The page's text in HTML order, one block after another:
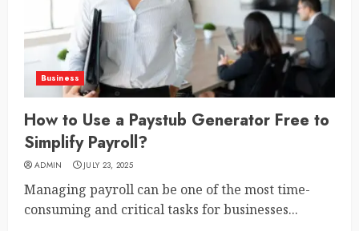
Business
How to Use a Paystub Generator Free to
Simplify Payroll?
ADMIN JULY 23, 2025
Managing payroll can be one of the most time-
consuming and critical tasks for businesses...